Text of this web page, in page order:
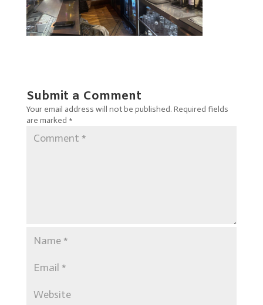
Submit a Comment
Your email address will not be published. Required fields
are marked *